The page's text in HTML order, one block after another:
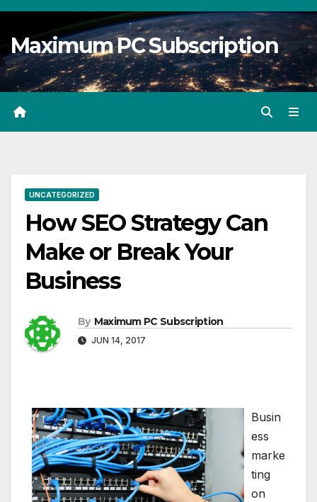
Skip
content
Maximum PC Subscription
UNCATEGORIZED
How SEO Strategy Can
Make or Break Your
Business
By Maximum PC Subscription
JUN 14, 2017
Busin
ess
marke
ting
on